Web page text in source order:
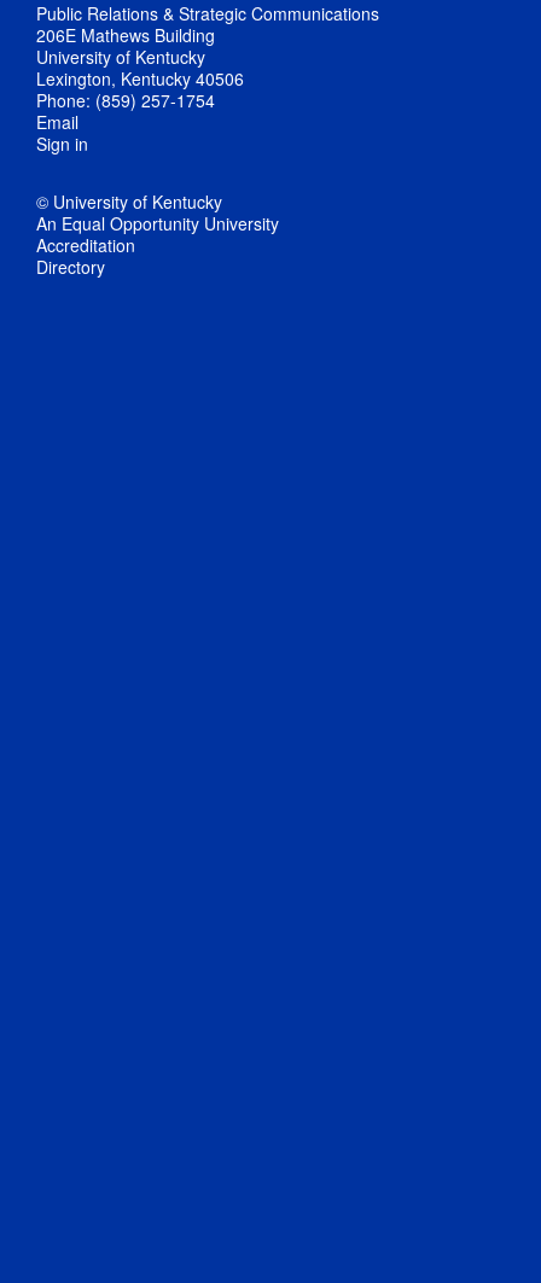
Public Relations & Strategic Communications
206E Mathews Building
University of Kentucky
Lexington, Kentucky 40506
Phone: (859) 257-1754
Email
Sign in
© University of Kentucky
An Equal Opportunity University
Accreditation
Directory